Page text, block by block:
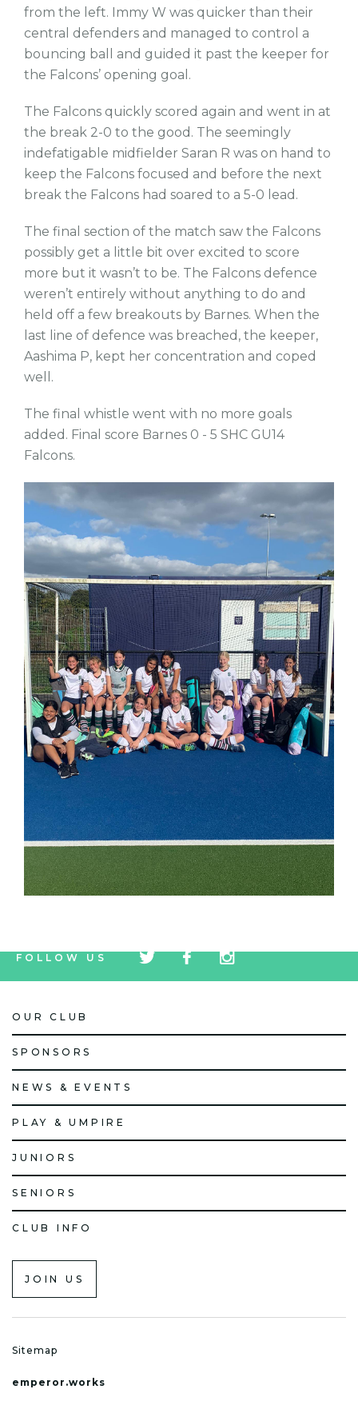
from the left. Immy W was quicker than their
central defenders and managed to control a
bouncing ball and guided it past the keeper for
the Falcons’ opening goal.
The Falcons quickly scored again and went in at
the break 2-0 to the good. The seemingly
indefatigable midfielder Saran R was on hand to
keep the Falcons focused and before the next
break the Falcons had soared to a 5-0 lead.
The final section of the match saw the Falcons
possibly get a little bit over excited to score
more but it wasn’t to be. The Falcons defence
weren’t entirely without anything to do and
held off a few breakouts by Barnes. When the
last line of defence was breached, the keeper,
Aashima P, kept her concentration and coped
well.
The final whistle went with no more goals
added. Final score Barnes 0 - 5 SHC GU14
Falcons.
FOLLOW US
icon
icon
icon
OUR CLUB
SPONSORS
NEWS & EVENTS
PLAY & UMPIRE
JUNIORS
SENIORS
CLUB INFO
JOIN US
Sitemap
emperor.works